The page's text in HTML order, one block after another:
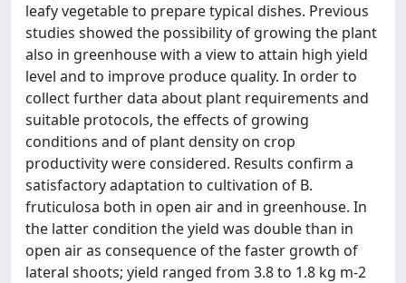
leafy vegetable to prepare typical dishes. Previous
studies showed the possibility of growing the plant
also in greenhouse with a view to attain high yield
level and to improve produce quality. In order to
collect further data about plant requirements and
suitable protocols, the effects of growing
conditions and of plant density on crop
productivity were considered. Results confirm a
satisfactory adaptation to cultivation of B.
fruticulosa both in open air and in greenhouse. In
the latter condition the yield was double than in
open air as consequence of the faster growth of
lateral shoots; yield ranged from 3.8 to 1.8 kg m-2